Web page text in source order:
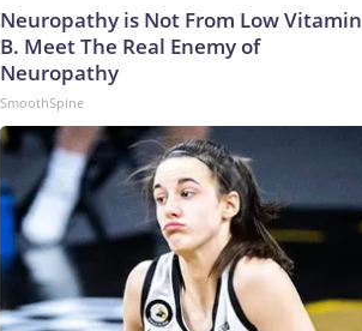
Neuropathy is Not From Low Vitamin
B. Meet The Real Enemy of
Neuropathy
SmoothSpine